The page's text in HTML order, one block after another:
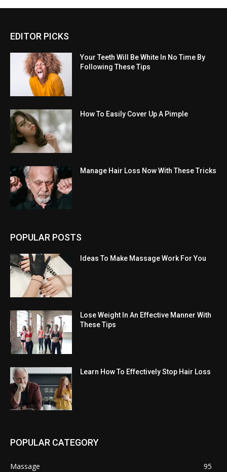
EDITOR PICKS
Your Teeth Will Be White In No Time By
Following These Tips
How To Easily Cover Up A Pimple
Manage Hair Loss Now With These Tricks
POPULAR POSTS
Ideas To Make Massage Work For You
Lose Weight In An Effective Manner With
These Tips
Learn How To Effectively Stop Hair Loss
POPULAR CATEGORY
Massage
95